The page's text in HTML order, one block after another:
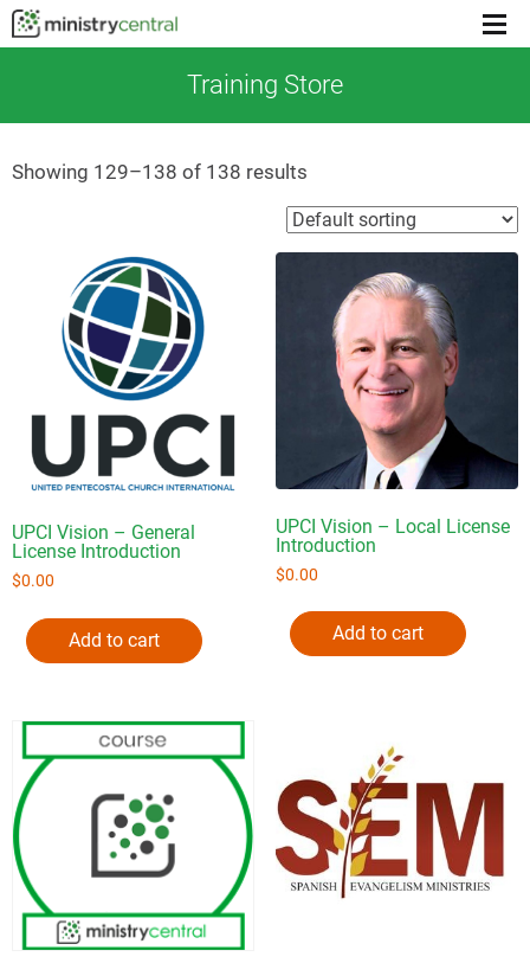
Menu
Training Store
Showing 129–138 of 138 results
UPCI Vision – General
License Introduction
$0.00
Add to cart
UPCI Vision – Local License
Introduction
$0.00
Add to cart